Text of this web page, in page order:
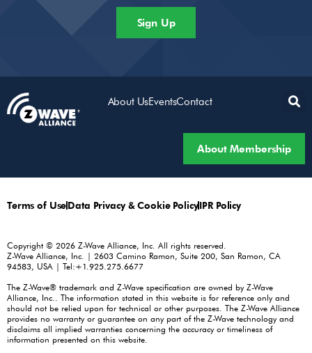
Sign Up
About UsEventsContact
About Membership
Terms of UseData Privacy & Cookie PolicyIPR Policy
Copyright © 2026 Z-Wave Alliance, Inc. All rights reserved.
Z-Wave Alliance, Inc. | 2603 Camino Ramon, Suite 200, San Ramon, CA
94583, USA | Tel:+1.925.275.6677
The Z-Wave® trademark and Z-Wave specification are owned by Z-Wave
Alliance, Inc.. The information stated in this website is for reference only and
should not be relied upon for technical or other purposes. The Z-Wave Alliance
provides no warranty or guarantee on any part of the Z-Wave technology and
disclaims all implied warranties concerning the accuracy or timeliness of
information presented on this website.